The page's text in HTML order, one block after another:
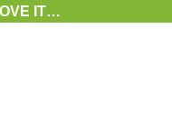
IT…